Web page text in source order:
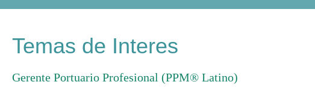
Temas de Interes
Gerente Portuario Profesional (PPM® Latino)